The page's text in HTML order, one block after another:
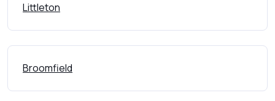
Littleton
Broomfield